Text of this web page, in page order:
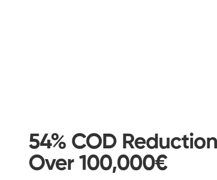
54% COD
Over 100,000€